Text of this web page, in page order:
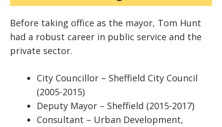
Before taking office as the mayor, Tom Hunt
had a robust career in public service and the
private sector.
City Councillor – Sheffield City Council
(2005-2015)
Deputy Mayor – Sheffield (2015-2017)
Consultant – Urban Development,